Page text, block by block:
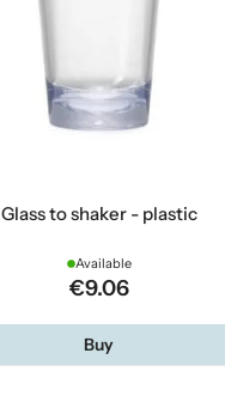
Glass to shaker - plastic
Available
€9.06
Buy